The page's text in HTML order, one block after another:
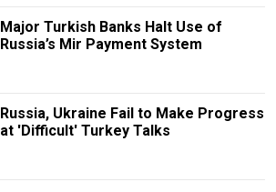
Major Turkish Banks Halt Use of
Russia’s Mir Payment System
Russia, Ukraine Fail to Make Progress
at 'Difficult' Turkey Talks